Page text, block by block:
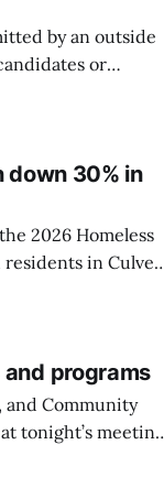
by an outside
or
elections is
down 30% in
2026 Homeless
residents in Culver
programs
and Community
tonight’s meeting
City’s park